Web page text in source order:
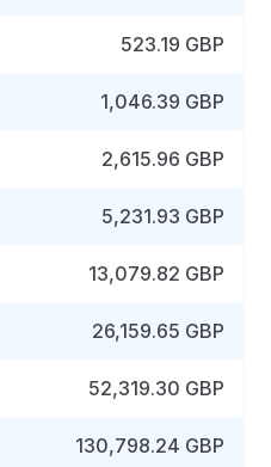
523.19 GBP
1,046.39 GBP
2,615.96 GBP
5,231.93 GBP
13,079.82 GBP
26,159.65 GBP
52,319.30 GBP
130,798.24 GBP